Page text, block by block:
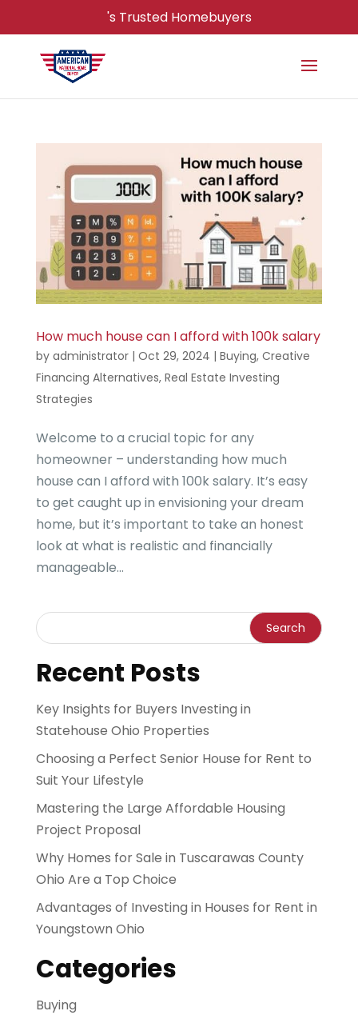
's Trusted Homebuyers
How much house can I afford with 100k salary
by administrator| Oct 29, 2024 | Buying, Creative
Financing Alternatives, Real Estate Investing
Strategies
Welcome to a crucial topic for any
homeowner – understanding how much
house can I afford with 100k salary. It’s easy
to get caught up in envisioning your dream
home, but it’s important to take an honest
look at what is realistic and financially
manageable...
Recent Posts
Key Insights for Buyers Investing in
Statehouse Ohio Properties
Choosing a Perfect Senior House for Rent to
Suit Your Lifestyle
Mastering the Large Affordable Housing
Project Proposal
Why Homes for Sale in Tuscarawas County
Ohio Are a Top Choice
Advantages of Investing in Houses for Rent in
Youngstown Ohio
Categories
Buying